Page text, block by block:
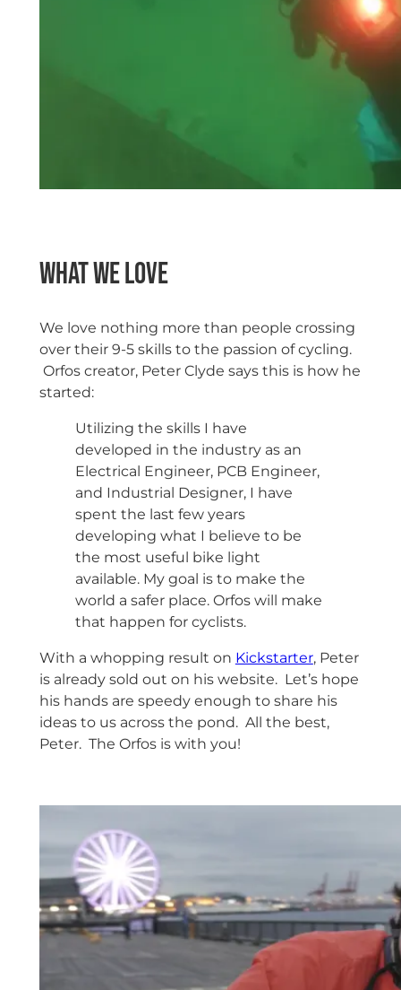
What we love
We love nothing more than people crossing
over their 9-5 skills to the passion of cycling.
Orfos creator, Peter Clyde says this is how he
started:
Utilizing the skills I have
developed in the industry as an
Electrical Engineer, PCB Engineer,
and Industrial Designer, I have
spent the last few years
developing what I believe to be
the most useful bike light
available. My goal is to make the
world a safer place. Orfos will make
that happen for cyclists.
With a whopping result on Kickstarter, Peter
is already sold out on his website. Let’s hope
his hands are speedy enough to share his
ideas to us across the pond. All the best,
Peter. The Orfos is with you!